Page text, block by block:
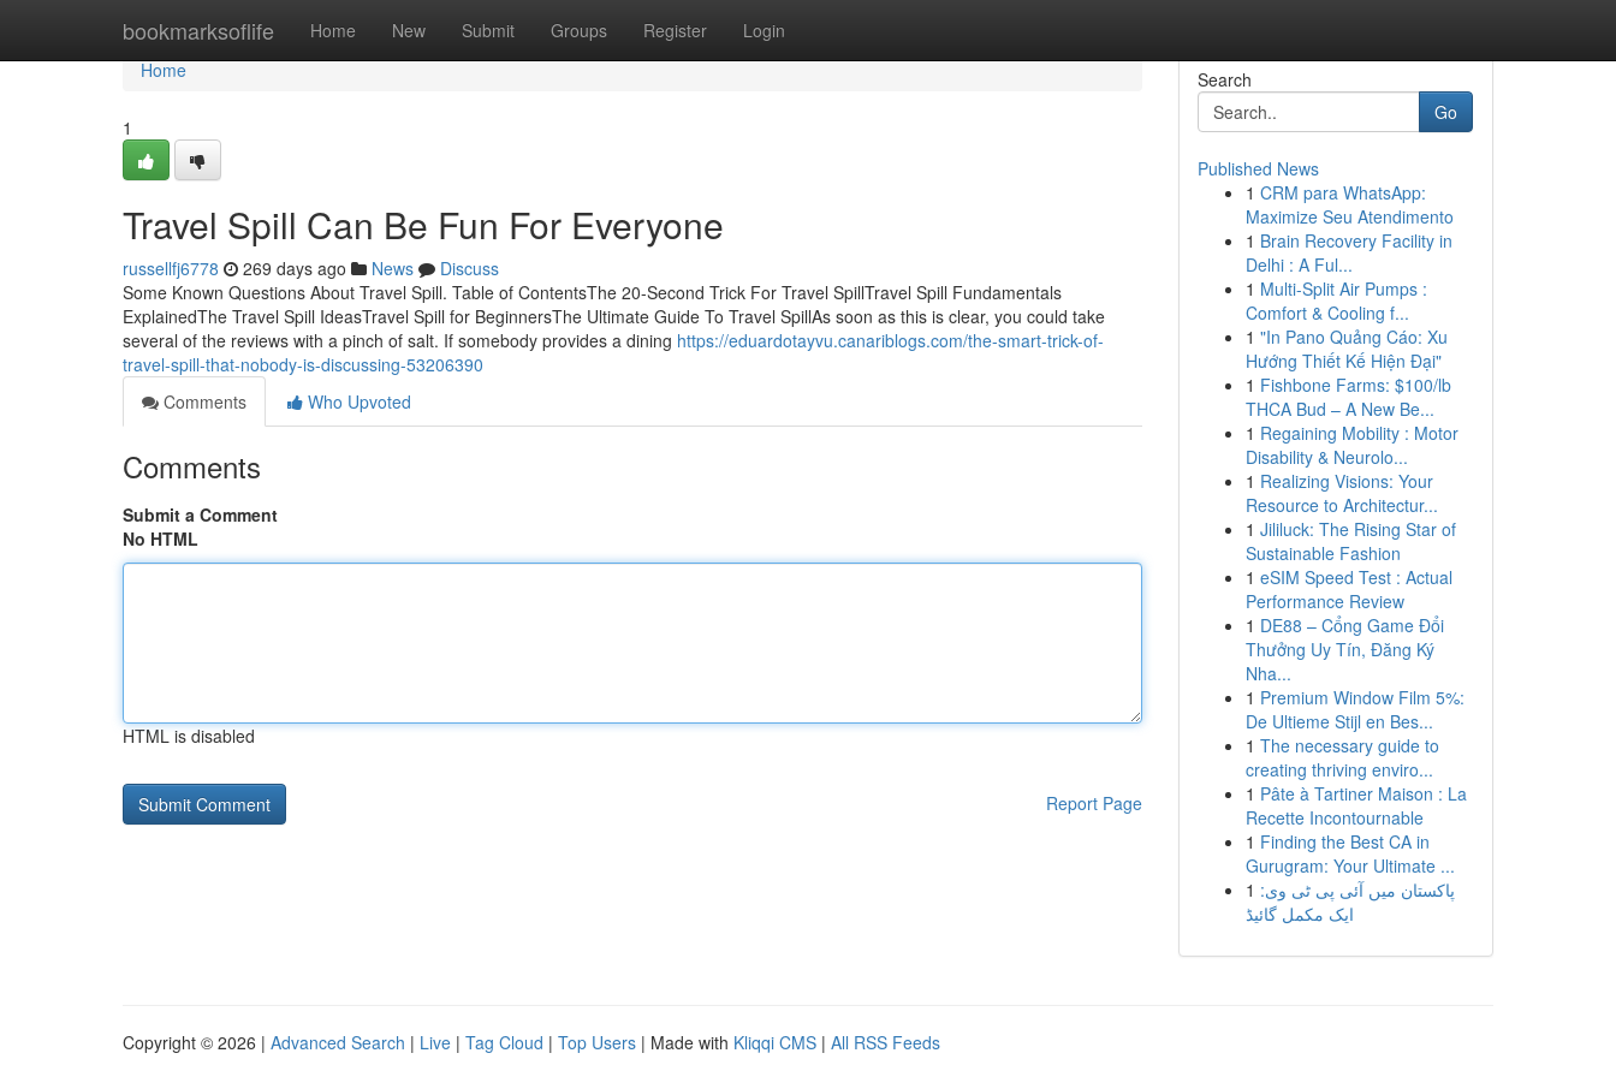
bookmarksoflife Home New Submit Groups Register Login
Home
Home
1
Travel Spill Can Be Fun For Everyone
russellfj6778 269 days ago News
Discuss
Some Known Questions About Travel Spill. Table of ContentsThe 20-Second Trick For Travel SpillTravel Spill Fundamentals
ExplainedThe Travel Spill IdeasTravel Spill for BeginnersThe Ultimate Guide To Travel SpillAs soon as this is clear, you could take
several of the reviews with a pinch of salt. If somebody provides a dining https://eduardotayvu.canariblogs.com/the-smart-trick-of-
travel-spill-that-nobody-is-discussing-53206390
Comments
Who Upvoted
Comments
Submit a Comment
No HTML
HTML is disabled
Report Page
Search
Go
Published News
1 CRM para WhatsApp:
Maximize Seu Atendimento
1 Brain Recovery Facility in
Delhi : A Ful...
1 Multi-Split Air Pumps :
Comfort & Cooling f...
1 "In Pano Quảng Cáo: Xu
Hướng Thiết Kế Hiện Đại"
1 Fishbone Farms: $100/lb
THCA Bud – A New Be...
1 Regaining Mobility : Motor
Disability & Neurolo...
1 Realizing Visions: Your
Resource to Architectur...
1 Jililuck: The Rising Star of
Sustainable Fashion
1 eSIM Speed Test : Actual
Performance Review
1 DE88 – Cổng Game Đổi
Thưởng Uy Tín, Đăng Ký
Nha...
1 Premium Window Film 5%:
De Ultieme Stijl en Bes...
1 The necessary guide to
creating thriving enviro...
1 Pâte à Tartiner Maison : La
Recette Incontournable
1 Finding the Best CA in
Gurugram: Your Ultimate ...
1 پاکستان میں آئی پی ٹی وی:
ایک مکمل گائیڈ
Copyright © 2026 | Advanced Search | Live | Tag Cloud | Top Users | Made with Kliqqi CMS | All RSS Feeds